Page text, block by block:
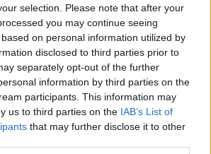
selection. Please note that after your
you may continue seeing
on personal information utilized by
disclosed to third parties prior to
separately opt-out of the further
information by third parties on the
participants. This information may
us to third parties on the IAB’s List of
that may further disclose it to other
Kvindeligaen (Női